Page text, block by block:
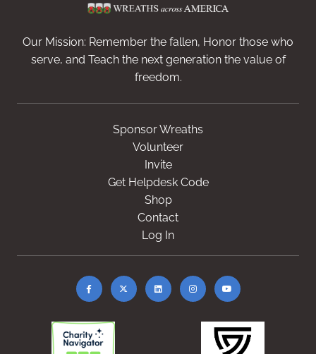
Our Mission: Remember the fallen, Honor those who
serve, and Teach the next generation the value of
freedom.
Sponsor Wreaths
Volunteer
Invite
Get Helpdesk Code
Shop
Contact
Log In